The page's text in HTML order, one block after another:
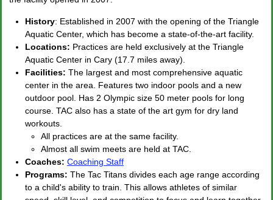
History: Established in 2007 with the opening of the Triangle
Aquatic Center, which has become a state-of-the-art facility.
Locations: Practices are held exclusively at the Triangle
Aquatic Center in Cary (17.7 miles away).
Facilities: The largest and most comprehensive aquatic
center in the area. Features two indoor pools and a new
outdoor pool. Has 2 Olympic size 50 meter pools for long
course. TAC also has a state of the art gym for dry land
workouts.
All practices are at the same facility.
Almost all swim meets are held at TAC.
Coaches: Coaching Staff
Programs: The Tac Titans divides each age range according
to a child's ability to train. This allows athletes of similar